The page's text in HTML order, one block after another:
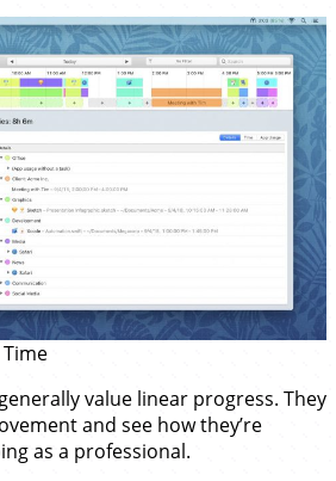
value linear progress. They
and see how they’re
as a professional.